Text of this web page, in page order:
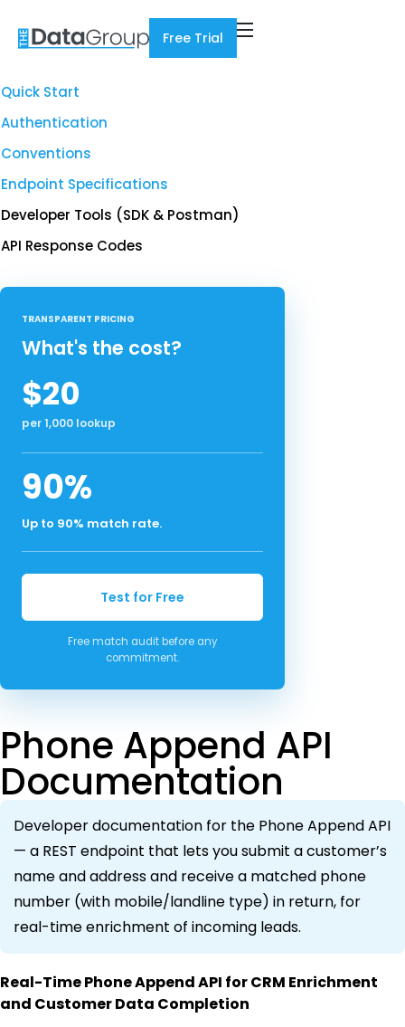
Free Trial
Quick Start
Authentication
Conventions
Endpoint Specifications
Developer Tools (SDK & Postman)
API Response Codes
TRANSPARENT PRICING
What's the cost?
$20
per 1,000 lookup
90%
Up to 90% match rate.
Test for Free
Free match audit before any
commitment.
Phone Append API
Documentation
Developer documentation for the Phone Append API
— a REST endpoint that lets you submit a customer’s
name and address and receive a matched phone
number (with mobile/landline type) in return, for
real-time enrichment of incoming leads.
Real-Time Phone Append API for CRM Enrichment
and Customer Data Completion